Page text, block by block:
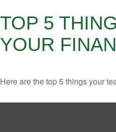
TOP 5
YOUR
Here are the top 5 things your